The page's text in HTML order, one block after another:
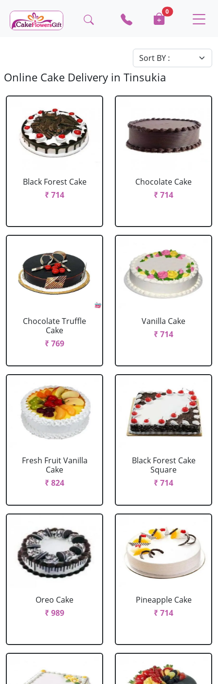
0
Online Cake Delivery in Tinsukia
Black Forest Cake
₹ 714
Chocolate Cake
₹ 714
Chocolate Truffle
Cake
₹ 769
Vanilla Cake
₹ 714
Fresh Fruit Vanilla
Cake
₹ 824
Black Forest Cake
Square
₹ 714
Oreo Cake
₹ 989
Pineapple Cake
₹ 714